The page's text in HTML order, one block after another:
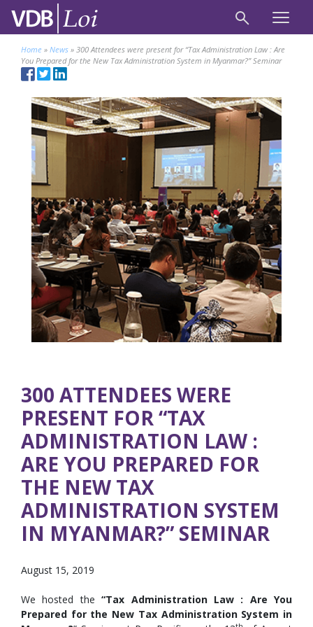
Home » News » 300 Attendees were present for “Tax Administration Law : Are
You Prepared for the New Tax Administration System in Myanmar?” Seminar
300 ATTENDEES WERE
PRESENT FOR “TAX
ADMINISTRATION LAW :
ARE YOU PREPARED FOR
THE NEW TAX
ADMINISTRATION SYSTEM
IN MYANMAR?” SEMINAR
August 15, 2019
We hosted the“Tax Administration Law : Are You
Prepared for the New Tax Administration System in